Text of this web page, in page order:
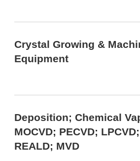
Crystal Growing &
Equipment
Deposition; Chemical
MOCVD; PECVD;
REALD; MVD